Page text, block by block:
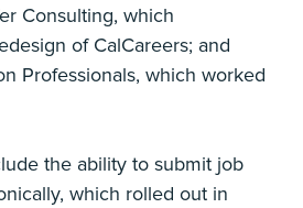
Consulting, which
of CalCareers; and
Professionals, which worked
the ability to submit job
which rolled out in